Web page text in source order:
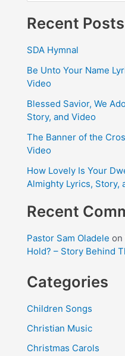
Recent Posts
SDA Hymnal
Be Unto Your Name
Video
Blessed Savior, We
Story, and Video
The Banner of the
Video
How Lovely Is Your
Almighty Lyrics, Story,
Recent
Pastor Sam Oladele on
Hold? – Story Behind
Categories
Children Songs
Christian Music
Christmas Carols